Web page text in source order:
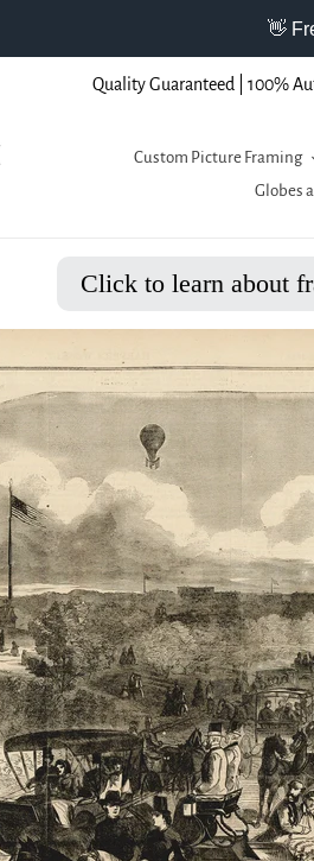
Quality Guaranteed | 100%
Custom Picture Framing
Globes
Click to learn about